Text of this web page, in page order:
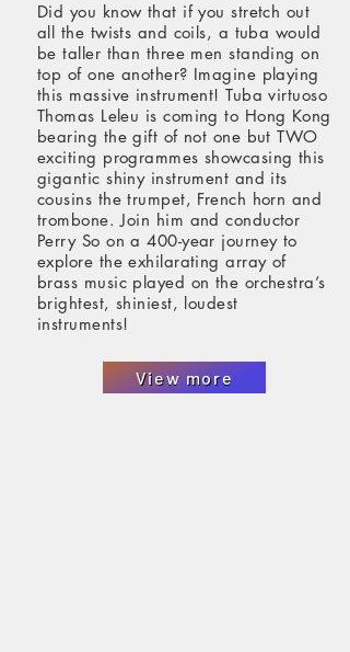
Did you know that if you stretch out
all the twists and coils, a tuba would
be taller than three men standing on
top of one another? Imagine playing
this massive instrument! Tuba virtuoso
Thomas Leleu is coming to Hong Kong
bearing the gift of not one but TWO
exciting programmes showcasing this
gigantic shiny instrument and its
cousins the trumpet, French horn and
trombone. Join him and conductor
Perry So on a 400-year journey to
explore the exhilarating array of
brass music played on the orchestra’s
brightest, shiniest, loudest
instruments!
View more